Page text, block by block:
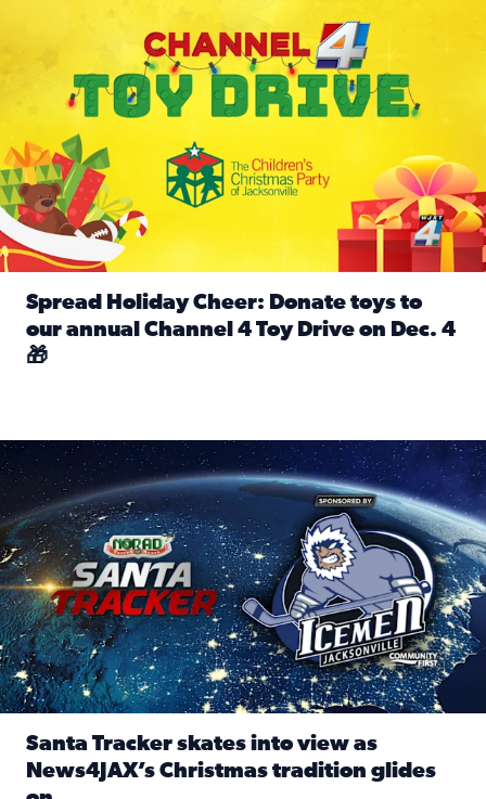
Spread Holiday Cheer: Donate toys to
our annual Channel 4 Toy Drive on Dec. 4
🎁
Santa Tracker skates into view as News4JAX’s Christmas
Santa Tracker skates into view as
News4JAX’s Christmas tradition glides